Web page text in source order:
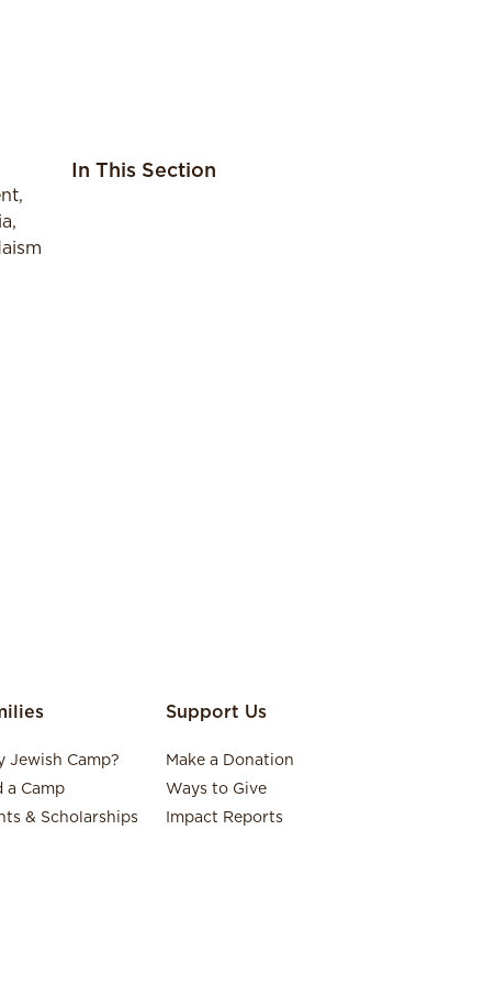
In This Section
Jewish Camp?
a Camp
& Scholarships
Support Us
Make a Donation
Ways to Give
Impact Reports